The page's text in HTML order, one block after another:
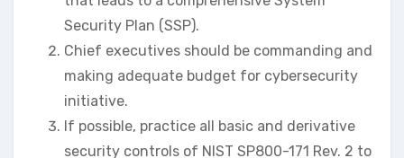
Security Plan (SSP).
Chief executives should be commanding and
making adequate budget for cybersecurity
initiative.
If possible, practice all basic and derivative
security controls of NIST SP800-171 Rev. 2 to